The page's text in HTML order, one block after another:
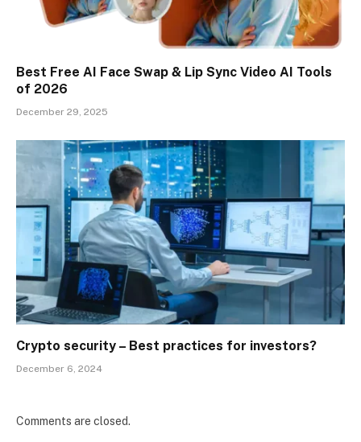
Best Free AI Face Swap & Lip Sync Video AI Tools
of 2026
December 29, 2025
Crypto security – Best practices for investors?
December 6, 2024
Comments are closed.